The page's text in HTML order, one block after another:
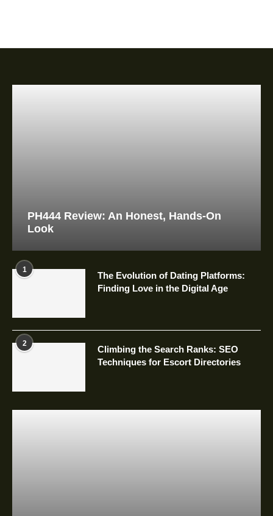
PH444 Review: An Honest, Hands-On
Look
1
The Evolution of Dating Platforms:
Finding Love in the Digital Age
2
Climbing the Search Ranks: SEO
Techniques for Escort Directories